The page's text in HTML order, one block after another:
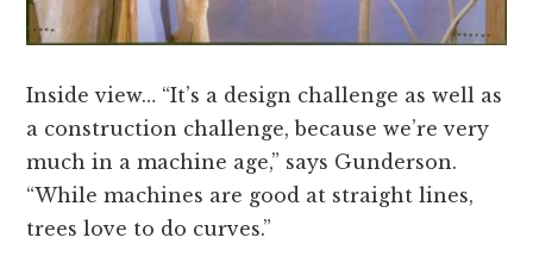
Inside view… “It’s a design challenge as well as
a construction challenge, because we’re very
much in a machine age,” says Gunderson.
“While machines are good at straight lines,
trees love to do curves.”